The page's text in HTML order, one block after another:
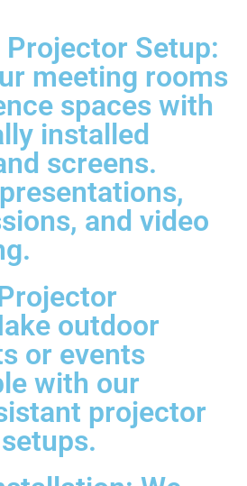
Projector Setup:
meeting rooms
spaces with
installed
screens.
and video
outdoor
or events
with our
projector